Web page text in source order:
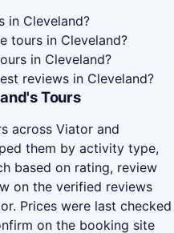
in Cleveland?
tours in Cleveland?
in Cleveland?
reviews in Cleveland?
Tours
across Viator and
them by activity type,
based on rating, review
on the verified reviews
Prices were last checked
on the booking site